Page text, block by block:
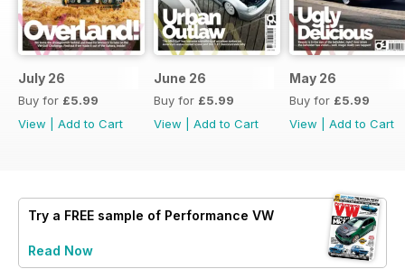
July 26
Buy for £5.99
View
Add to Cart
June 26
Buy for £5.99
View
Add to Cart
May 26
Buy for £5.99
View
Add to Cart
Try a FREE sample of Performance VW
Read Now